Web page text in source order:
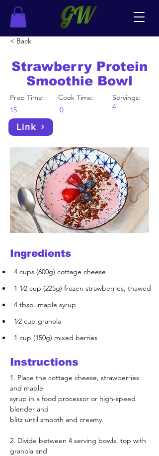
< Back
Strawberry Protein
Smoothie Bowl
Prep Time:
15
Cook Time: Servings:
0 4
Link
Ingredients
4 cups (600g) cottage cheese
1 1⁄2 cup (225g) frozen strawberries, thawed
4 tbsp. maple syrup
1⁄2 cup granola
1 cup (150g) mixed berries
Instructions
1. Place the cottage cheese, strawberries
and maple
syrup in a food processor or high-speed
blender and
blitz until smooth and creamy.
2. Divide between 4 serving bowls, top with
granola and